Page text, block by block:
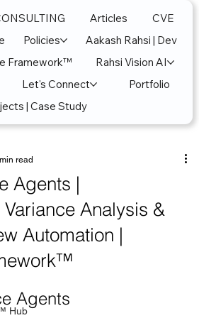
Articles
CVE
Policies
Aakash Rahsi | Dev
Framework™
Rahsi Vision AI
Let's Connect
Portfolio
| Case Study
Hub
Agents |
Analysis &
Automation |
read
Agents